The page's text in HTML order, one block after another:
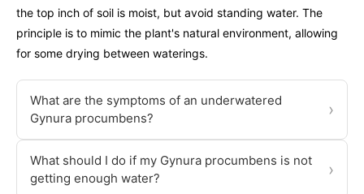
the top inch of soil is moist, but avoid standing water. The
principle is to mimic the plant's natural environment, allowing
for some drying between waterings.
What are the symptoms of an underwatered
Gynura procumbens?
›
What should I do if my Gynura procumbens is not
getting enough water?
›